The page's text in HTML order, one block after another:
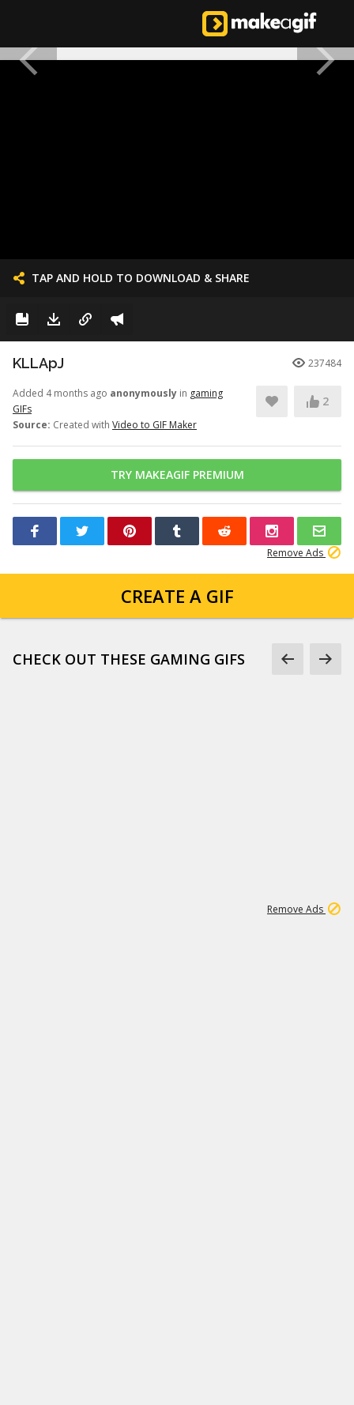
TAP AND HOLD TO DOWNLOAD & SHARE
KLLApJ 237484
Added 4 months ago anonymously in gaming
GIFs
Source: Created with Video to GIF Maker
2
TRY MAKEAGIF PREMIUM
Remove Ads
CREATE A GIF
CHECK OUT THESE GAMING GIFS
Remove Ads